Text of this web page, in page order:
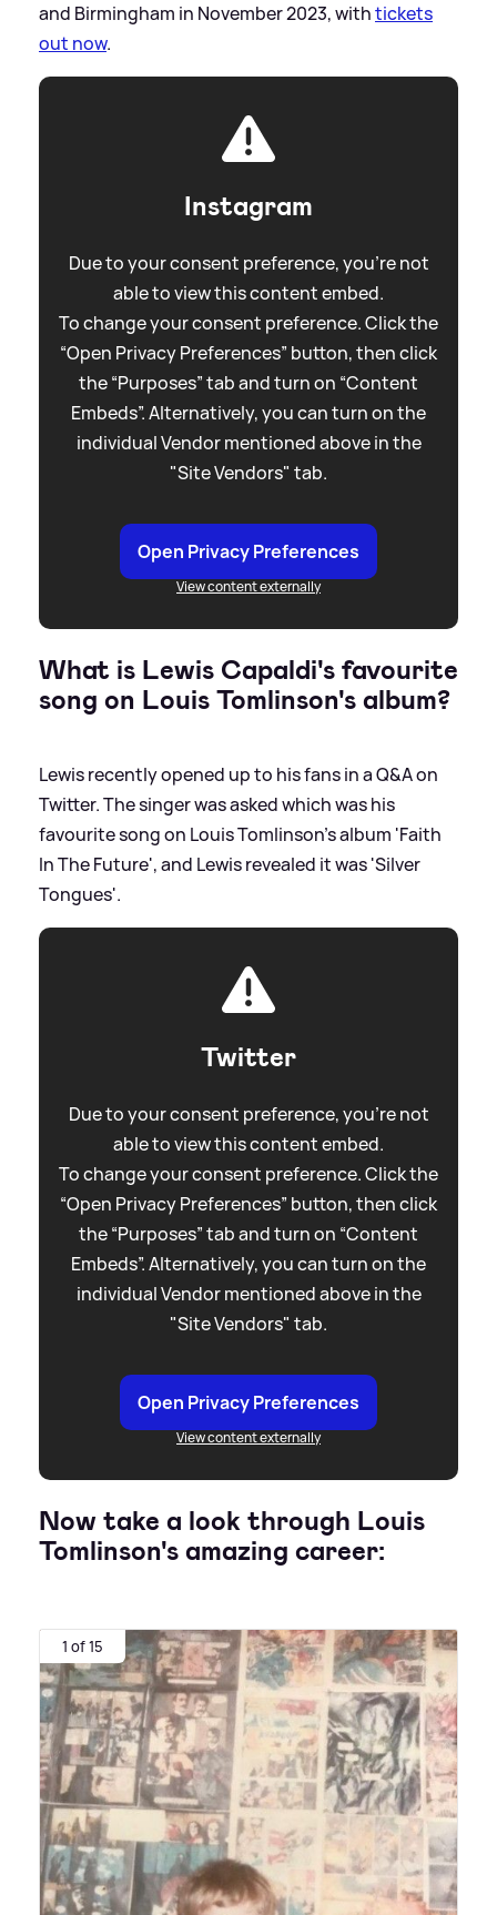
and Birmingham in November 2023, withtickets
out now.
Instagram
Due to your consent preference, you're not
able to view this content embed.
To change your consent preference. Click the
“Open Privacy Preferences” button, then click
the “Purposes” tab and turn on “Content
Embeds”. Alternatively, you can turn on the
individual Vendor mentioned above in the
"Site Vendors" tab.
Open Privacy Preferences
View content externally
What is Lewis Capaldi's favourite
song on Louis Tomlinson's album?
Lewis recently opened up to his fans in a Q&A on
Twitter. The singer was asked which was his
favourite song on Louis Tomlinson's album 'Faith
In The Future', and Lewis revealed it was 'Silver
Tongues'.
Twitter
Due to your consent preference, you're not
able to view this content embed.
To change your consent preference. Click the
“Open Privacy Preferences” button, then click
the “Purposes” tab and turn on “Content
Embeds”. Alternatively, you can turn on the
individual Vendor mentioned above in the
"Site Vendors" tab.
Open Privacy Preferences
View content externally
Now take a look through Louis
Tomlinson's amazing career:
1 of 15